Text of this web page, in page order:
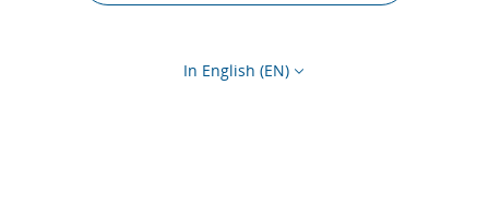
In English (EN)